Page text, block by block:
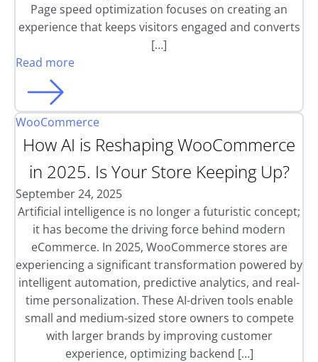
Page speed optimization focuses on creating an
experience that keeps visitors engaged and converts
[…]
Read more
WooCommerce
How AI is Reshaping WooCommerce
in 2025. Is Your Store Keeping Up?
September 24, 2025
Artificial intelligence is no longer a futuristic concept;
it has become the driving force behind modern
eCommerce. In 2025, WooCommerce stores are
experiencing a significant transformation powered by
intelligent automation, predictive analytics, and real-
time personalization. These AI-driven tools enable
small and medium-sized store owners to compete
with larger brands by improving customer
experience, optimizing backend […]